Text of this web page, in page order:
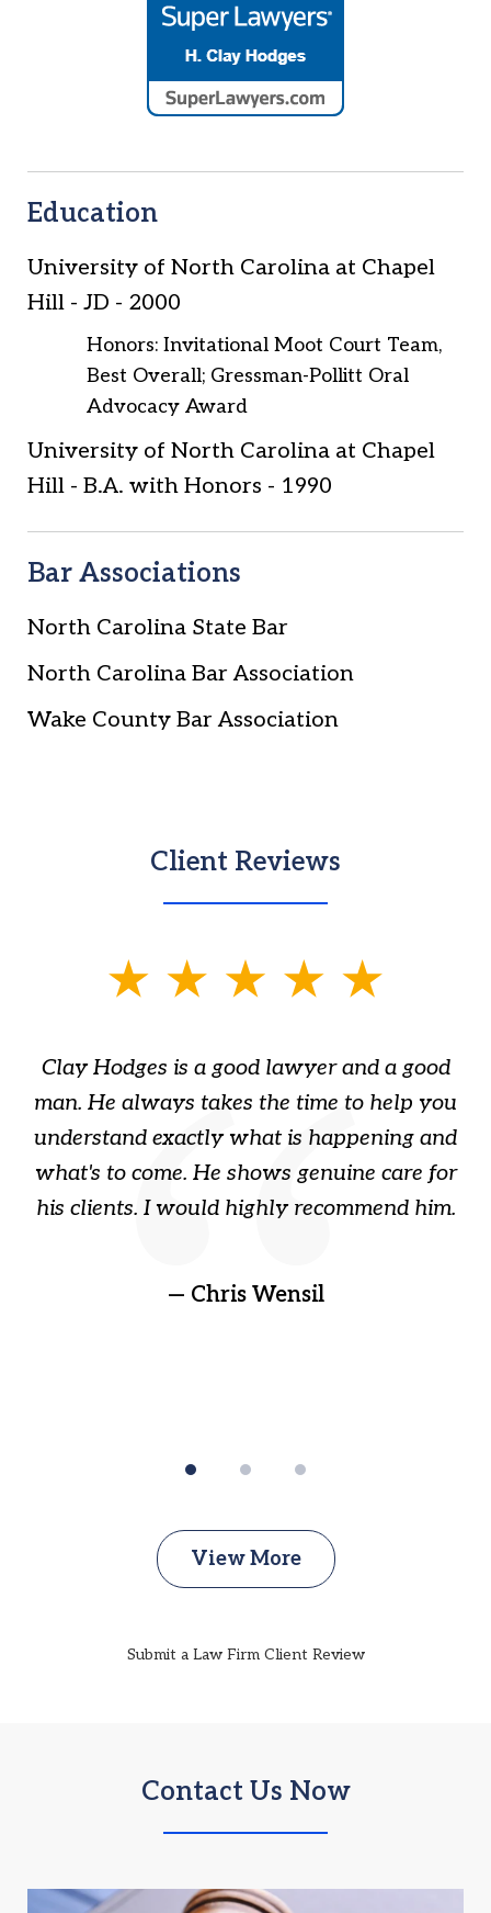
Education
University of North Carolina at Chapel
Hill - JD - 2000
Honors: Invitational Moot Court Team,
Best Overall; Gressman-Pollitt Oral
Advocacy Award
University of North Carolina at Chapel
Hill - B.A. with Honors - 1990
Bar Associations
North Carolina State Bar
North Carolina Bar Association
Wake County Bar Association
Client Reviews
Clay Hodges is a good lawyer and a good
man. He always takes the time to help you
understand exactly what is happening and
what's to come. He shows genuine care for
his clients. I would highly recommend him.
— Chris Wensil
View More
Submit a Law Firm Client Review
Contact Us Now